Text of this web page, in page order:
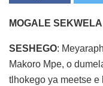
MOGALE SEKWELA
SESHEGO:
Makoro Mpe, o
tlhokego ya meetse